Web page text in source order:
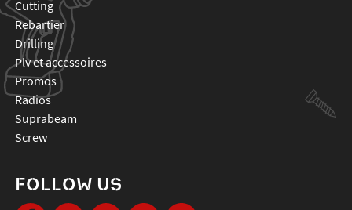
cutting
rebartier
drilling
plv et accessoires
promos
radios
suprabeam
screw
FOLLOW US